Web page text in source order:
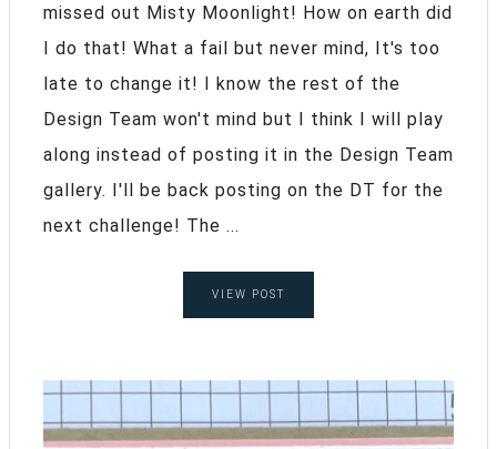
missed out Misty Moonlight! How on earth did
I do that! What a fail but never mind, It's too
late to change it! I know the rest of the
Design Team won't mind but I think I will play
along instead of posting it in the Design Team
gallery. I'll be back posting on the DT for the
next challenge! The ...
VIEW POST